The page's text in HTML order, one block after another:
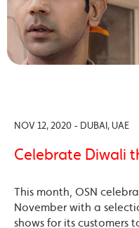
NOV 12, 2020 - DUBAI, UAE
Celebrate Diwali
This month, OSN
November with a
shows for its customers